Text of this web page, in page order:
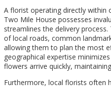
A florist operating directly within
Two Mile House possesses
streamlines the delivery
of local roads, common
allowing them to plan the most
geographical expertise
flowers arrive quickly,
Furthermore, local florists often